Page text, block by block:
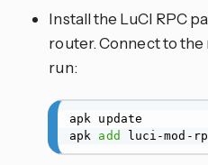
Install the LuCI RPC
router. Connect to
run:
apk update
apk add luci-mod-